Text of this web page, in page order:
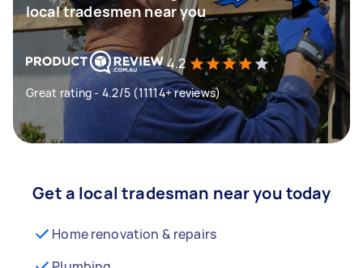
local tradesmen near you
4.2
Great rating - 4.2/5 (11114+ reviews)
Get a local tradesman near you today
Home renovation & repairs